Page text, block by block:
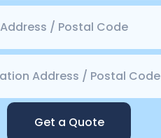
Get a Quote